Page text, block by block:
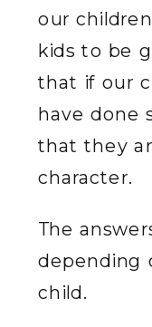
our
kids to be
that if our
have done
that they
character.
The
depending
child.